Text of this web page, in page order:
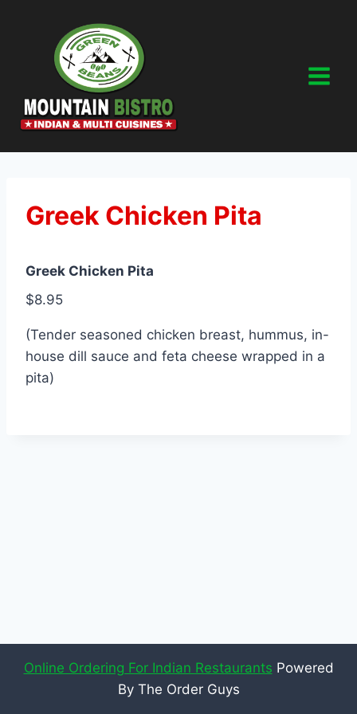
Greek Chicken Pita
Greek Chicken Pita
$8.95
(Tender seasoned chicken breast, hummus, in-
house dill sauce and feta cheese wrapped in a
pita)
Online Ordering For Indian Restaurants Powered
By The Order Guys